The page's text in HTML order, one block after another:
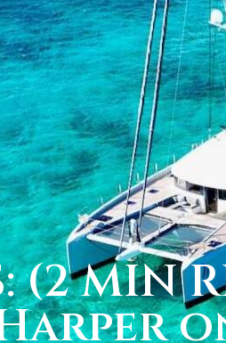
(2 MIN